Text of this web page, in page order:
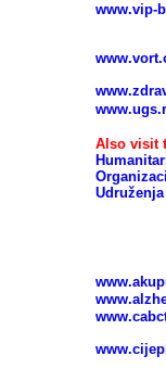
www.vip-
Also visit